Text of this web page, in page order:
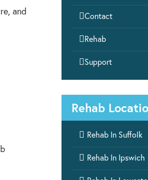
and
Contact
Rehab
Support
Rehab
 Rehab In Suffolk
 Rehab In Ipswich